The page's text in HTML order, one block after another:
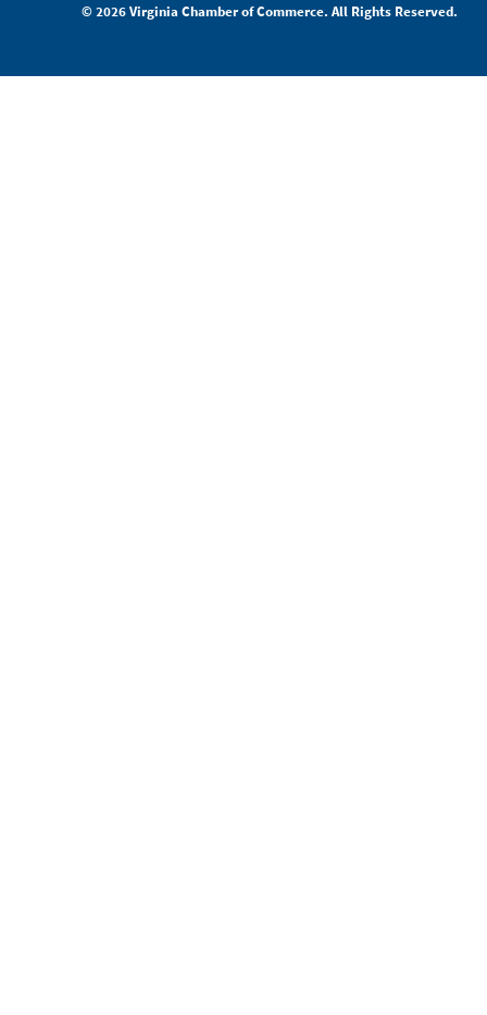
© 2026 Virginia Chamber of Commerce. All Rights Reserved.